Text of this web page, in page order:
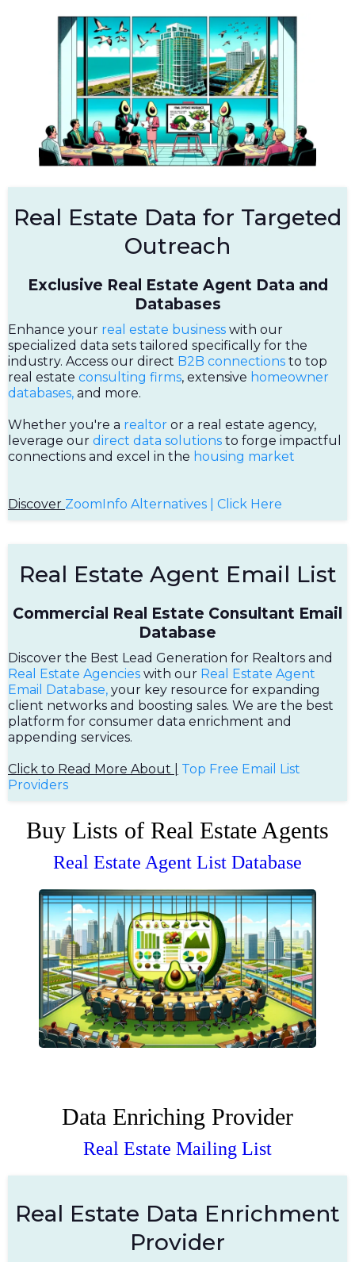
Real Estate Data for Targeted
Outreach
Exclusive Real Estate Agent Data and
Databases
Enhance your real estate business with our
specialized data sets tailored specifically for the
industry. Access our direct B2B connections to top
real estate consulting firms, extensive homeowner
databases, and more.
Whether you're a realtor or a real estate agency,
leverage our direct data solutions to forge impactful
connections and excel in the housing market
Discover ZoomInfo Alternatives | Click Here
Real Estate Agent Email List
Commercial Real Estate Consultant Email
Database
Discover the Best Lead Generation for Realtors and
Real Estate Agencies with our Real Estate Agent
Email Database, your key resource for expanding
client networks and boosting sales. We are the best
platform for consumer data enrichment and
appending services.
Click to Read More About | Top Free Email List
Providers
Buy Lists of Real Estate Agents
Real Estate Agent List Database
Data Enriching Provider
Real Estate Mailing List
Real Estate Data Enrichment
Provider